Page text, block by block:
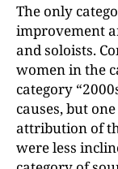
The only
improvement
and soloists.
women in the
category
causes, but
attribution of
were less